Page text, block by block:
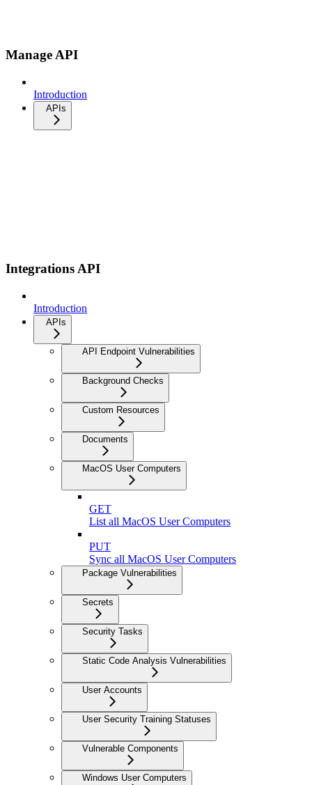
Manage API
Introduction
APIs
Integrations API
Introduction
APIs
API Endpoint Vulnerabilities
Background Checks
Custom Resources
Documents
MacOS User Computers
GET
List all MacOS User Computers
PUT
Sync all MacOS User Computers
Package Vulnerabilities
Secrets
Security Tasks
Static Code Analysis Vulnerabilities
User Accounts
User Security Training Statuses
Vulnerable Components
Windows User Computers